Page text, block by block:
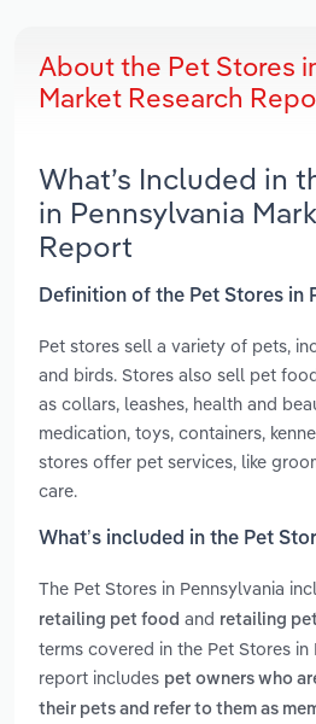
About the Pet Stores
Market Research
What’s Included in
in Pennsylvania
Report
Definition of the Pet Stores in
Pet stores sell a variety of pets,
and birds. Stores also sell pet
as collars, leashes, health and
medication, toys, containers,
stores offer pet services, like
care.
What’s included in the Pet
The Pet Stores in Pennsylvania
retailing pet food and retailing
terms covered in the Pet Stores
report includes pet owners who
their pets and refer to them as